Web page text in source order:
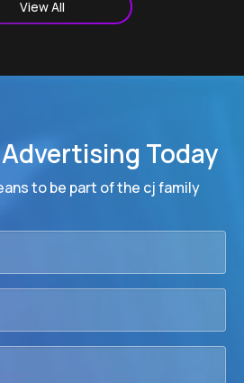
View All
Today
to be part of the cj family